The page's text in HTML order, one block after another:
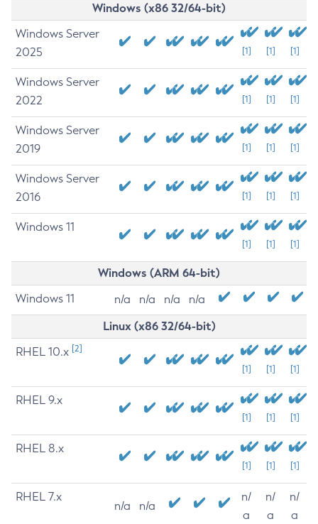
Windows (x86 32/64-bit)
Windows Server
2025
[1] [1] [1]
Windows Server
2022
[1] [1] [1]
Windows Server
2019
[1] [1] [1]
Windows Server
2016
[1] [1] [1]
Windows 11
[1] [1] [1]
Windows (ARM 64-bit)
Windows 11 n/a n/a n/a n/a
Linux (x86 32/64-bit)
RHEL 10.x [2]
[1] [1] [1]
RHEL 9.x
[1] [1] [1]
RHEL 8.x
[1] [1] [1]
RHEL 7.x
n/a n/a
n/
a
n/
a
n/
a